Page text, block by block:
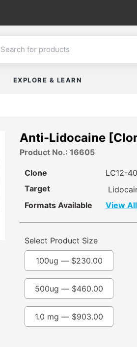
EXPLORE & LEARN
Anti-Lidocaine
Product No.: 16605
Clone
LC12-
Target
Formats Available
View All
Select Product Size
1.0 mg — $903.00
100ug — $230.00
500ug — $460.00